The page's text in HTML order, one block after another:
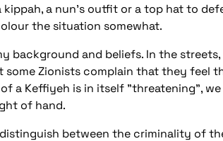
a nun's outfit or a top hat to
the situation somewhat.
background and beliefs. In the
Zionists complain that they feel
a Keffiyeh is in itself "threatening",
of hand.
between the criminality of